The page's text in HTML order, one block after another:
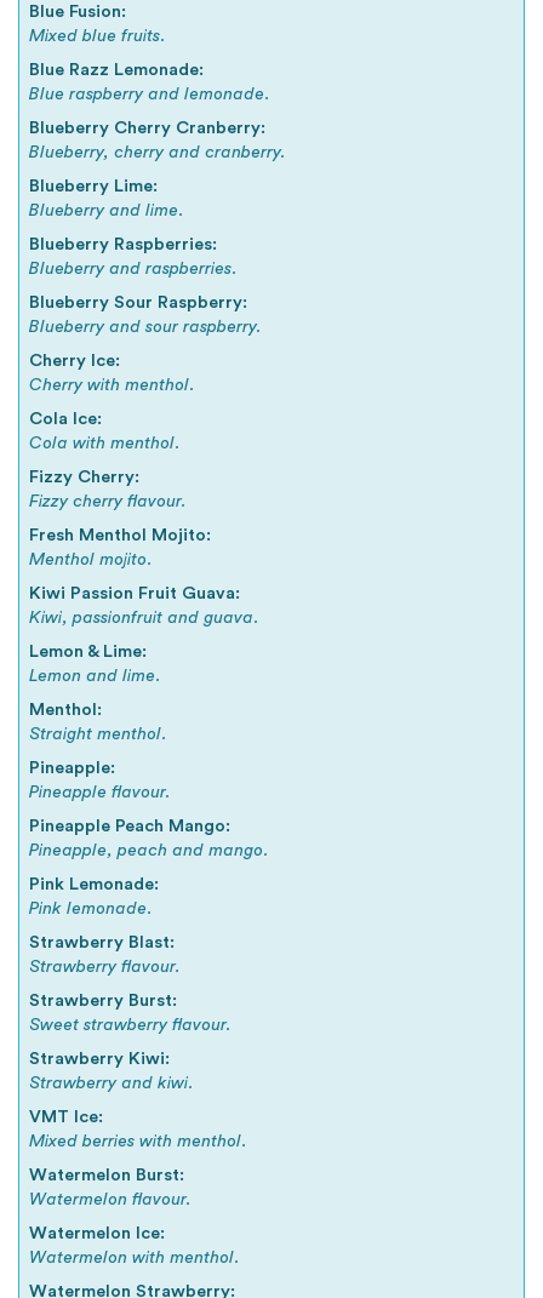
Blue Fusion:
Mixed blue fruits.
Blue Razz Lemonade:
Blue raspberry and lemonade.
Blueberry Cherry Cranberry:
Blueberry, cherry and cranberry.
Blueberry Lime:
Blueberry and lime.
Blueberry Raspberries:
Blueberry and raspberries.
Blueberry Sour Raspberry:
Blueberry and sour raspberry.
Cherry Ice:
Cherry with menthol.
Cola Ice:
Cola with menthol.
Fizzy Cherry:
Fizzy cherry flavour.
Fresh Menthol Mojito:
Menthol mojito.
Kiwi Passion Fruit Guava:
Kiwi, passionfruit and guava.
Lemon & Lime:
Lemon and lime.
Menthol:
Straight menthol.
Pineapple:
Pineapple flavour.
Pineapple Peach Mango:
Pineapple, peach and mango.
Pink Lemonade:
Pink lemonade.
Strawberry Blast:
Strawberry flavour.
Strawberry Burst:
Sweet strawberry flavour.
Strawberry Kiwi:
Strawberry and kiwi.
VMT Ice:
Mixed berries with menthol.
Watermelon Burst:
Watermelon flavour.
Watermelon Ice:
Watermelon with menthol.
Watermelon Strawberry: